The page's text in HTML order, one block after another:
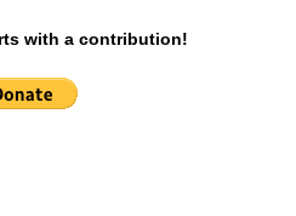
with a contribution!